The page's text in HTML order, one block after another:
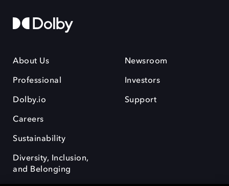
About Us
Professional
Dolby.io
Careers
Sustainability
Diversity, Inclusion,
and Belonging
Newsroom
Investors
Support